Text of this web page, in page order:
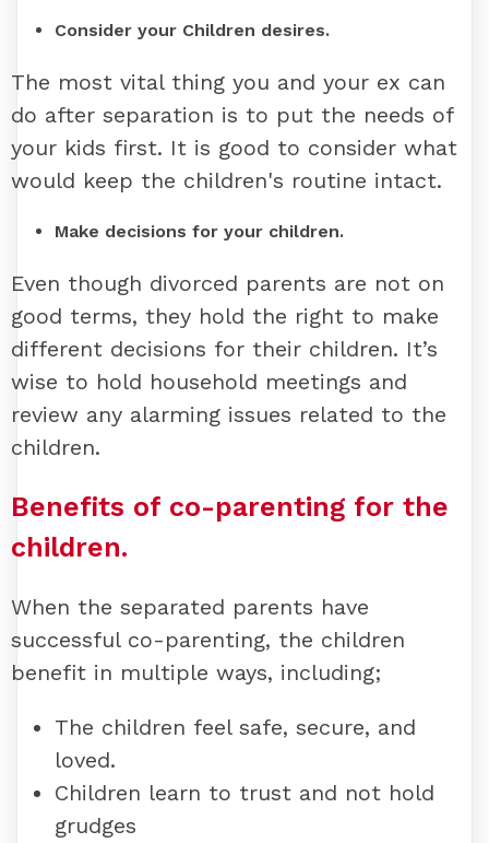
Consider your Children desires.
The most vital thing you and your ex can
do after separation is to put the needs of
your kids first. It is good to consider what
would keep the children's routine intact.
Make decisions for your children.
Even though divorced parents are not on
good terms, they hold the right to make
different decisions for their children. It’s
wise to hold household meetings and
review any alarming issues related to the
children.
Benefits of co-parenting for the
children.
When the separated parents have
successful co-parenting, the children
benefit in multiple ways, including;
The children feel safe, secure, and
loved.
Children learn to trust and not hold
grudges